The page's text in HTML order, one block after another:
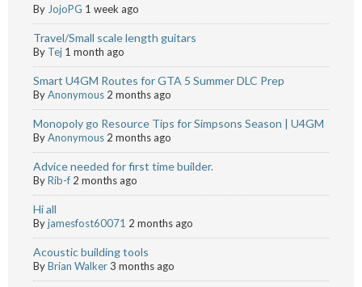
By JojoPG 1 week ago
Travel/Small scale length guitars
By Tej 1 month ago
Smart U4GM Routes for GTA 5 Summer DLC Prep
ByAnonymous 2 months ago
Monopoly go Resource Tips for Simpsons Season | U4GM
ByAnonymous 2 months ago
Advice needed for first time builder.
ByRib-f 2 months ago
Hi all
Byjamesfost60071 2 months ago
Acoustic building tools
ByBrian Walker3 months ago